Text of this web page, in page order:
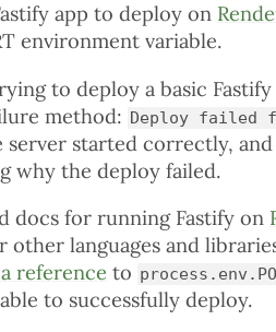
app to deploy on
environment variable.
to deploy a basic
method: Deploy failed for
started correctly,
why the deploy failed.
docs for running Fastify on
other languages and
reference to
to successfully deploy.